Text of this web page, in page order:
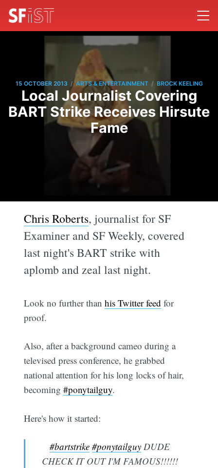
15 OCTOBER 2013 / ARTS & ENTERTAINMENT / BROCK KEELING
Local Journalist Covering
BART Strike Receives Hirsute
Fame
Chris Roberts, journalist for SF
Examiner and SF Weekly, covered
last night's BART strike with
aplomb and zeal last night.
Look no further thanhis Twitter feed for
proof.
Also, after a background cameo during a
televised press conference, he grabbed
national attention for his long locks of hair,
becoming#ponytailguy.
Here's how it started:
#bartstrike #ponytailguy DUDE
CHECK IT OUT I'M FAMOUS!!!!!!